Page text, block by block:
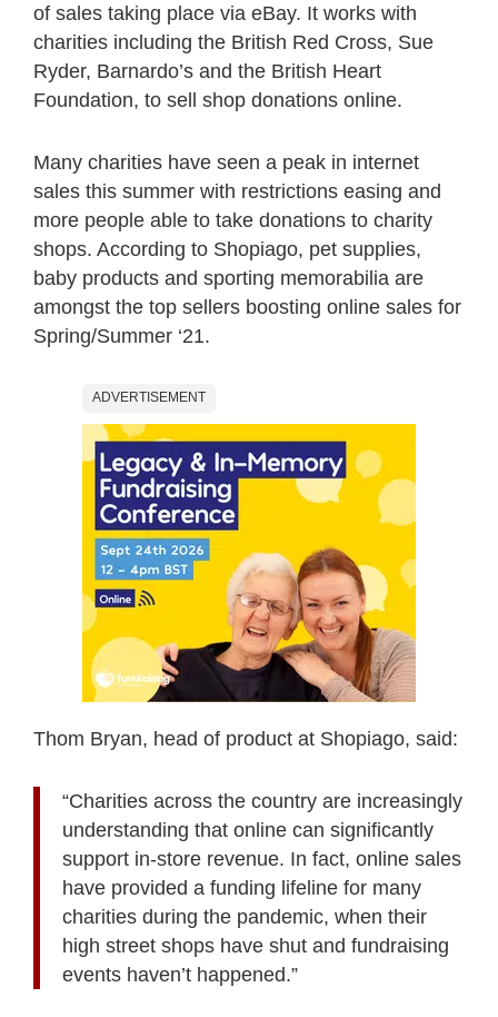
of sales taking place via eBay. It works with
charities including the British Red Cross, Sue
Ryder, Barnardo’s and the British Heart
Foundation, to sell shop donations online.
Many charities have seen a peak in internet
sales this summer with restrictions easing and
more people able to take donations to charity
shops. According to Shopiago, pet supplies,
baby products and sporting memorabilia are
amongst the top sellers boosting online sales for
Spring/Summer ‘21.
ADVERTISEMENT
Thom Bryan, head of product at Shopiago, said:
“Charities across the country are increasingly
understanding that online can significantly
support in-store revenue. In fact, online sales
have provided a funding lifeline for many
charities during the pandemic, when their
high street shops have shut and fundraising
events haven’t happened.”